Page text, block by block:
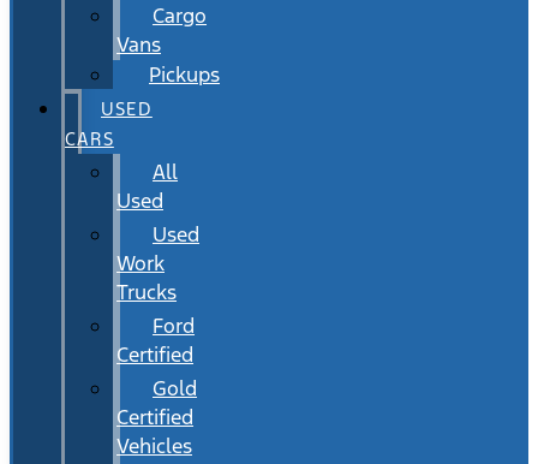
Cargo
Vans
Pickups
USED
CARS
All
Used
Used
Work
Trucks
Ford
Certified
Gold
Certified
Vehicles